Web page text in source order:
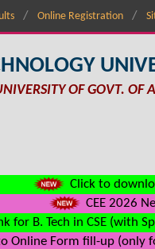
Online Registration
OF GOVT. OF
Click to
CEE 2026
for B. Tech in CSE (with
Online Form fill-up (only